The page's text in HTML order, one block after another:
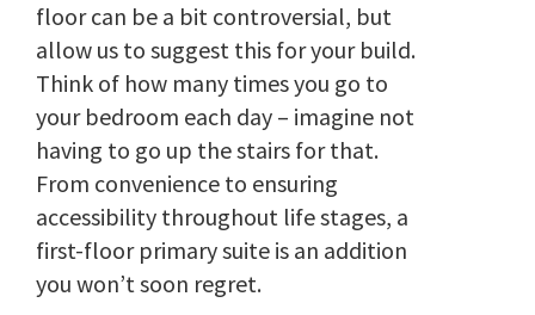
floor can be a bit controversial, but
allow us to suggest this for your build.
Think of how many times you go to
your bedroom each day – imagine not
having to go up the stairs for that.
From convenience to ensuring
accessibility throughout life stages, a
first-floor primary suite is an addition
you won’t soon regret.